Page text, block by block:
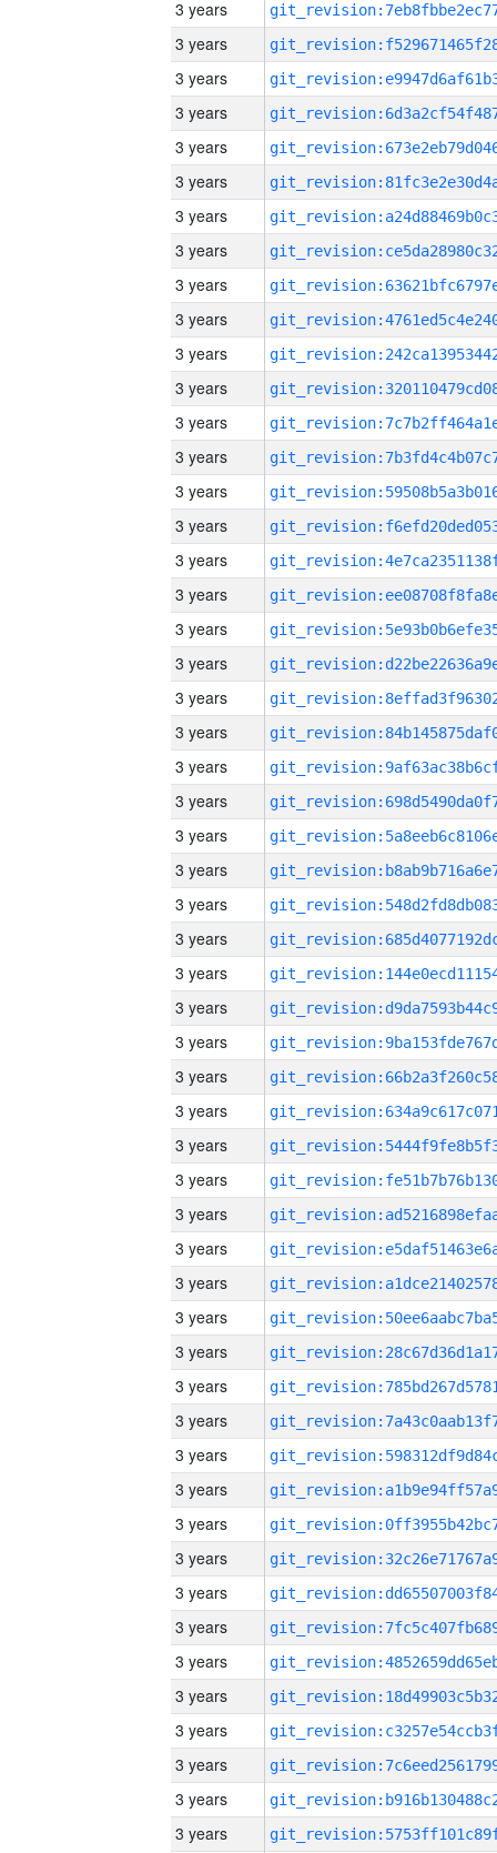
3 years
3 years
3 years
3 years
3 years
3 years
3 years
3 years
3 years
3 years
3 years
3 years
3 years
3 years
3 years
3 years
3 years
3 years
3 years
3 years
3 years
3 years
3 years
3 years
3 years
3 years
3 years
3 years
3 years
3 years
3 years
3 years
3 years
3 years
3 years
3 years
3 years
3 years
3 years
3 years
3 years
3 years
3 years
3 years
3 years
3 years
3 years
3 years
3 years
3 years
3 years
3 years
3 years
3 years